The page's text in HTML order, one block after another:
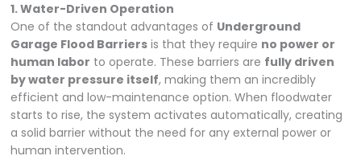
1. Water-Driven Operation
One of the standout advantages of Underground
Garage Flood Barriers is that they require no power or
human labor to operate. These barriers are fully driven
by water pressure itself, making them an incredibly
efficient and low-maintenance option. When floodwater
starts to rise, the system activates automatically, creating
a solid barrier without the need for any external power or
human intervention.